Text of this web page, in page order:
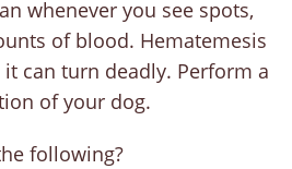
whenever you see spots,
of blood. Hematemesis
it can turn deadly. Perform a
of your dog.
following?